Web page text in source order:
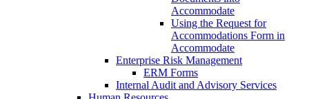
Accommodate
Using the Request for
Accommodations Form in
Accommodate
Enterprise Risk Management
ERM Forms
Internal Audit and Advisory Services